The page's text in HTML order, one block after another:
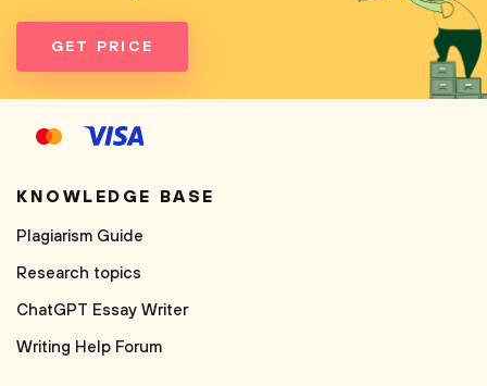
GET PRICE
KNOWLEDGE BASE
Plagiarism Guide
Research topics
ChatGPT Essay Writer
Writing Help Forum